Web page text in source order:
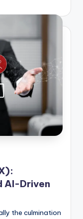
AI-Driven
the culmination